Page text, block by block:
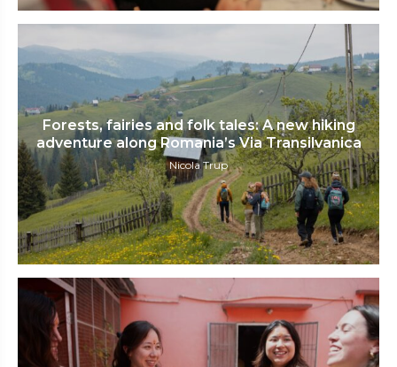
Forests, fairies and folk tales: A new hiking
adventure along Romania’s Via Transilvanica
Nicola Trup